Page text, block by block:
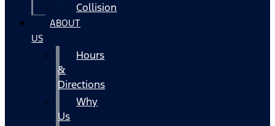
Collision
ABOUT
US
Hours
&
Directions
Why
Us